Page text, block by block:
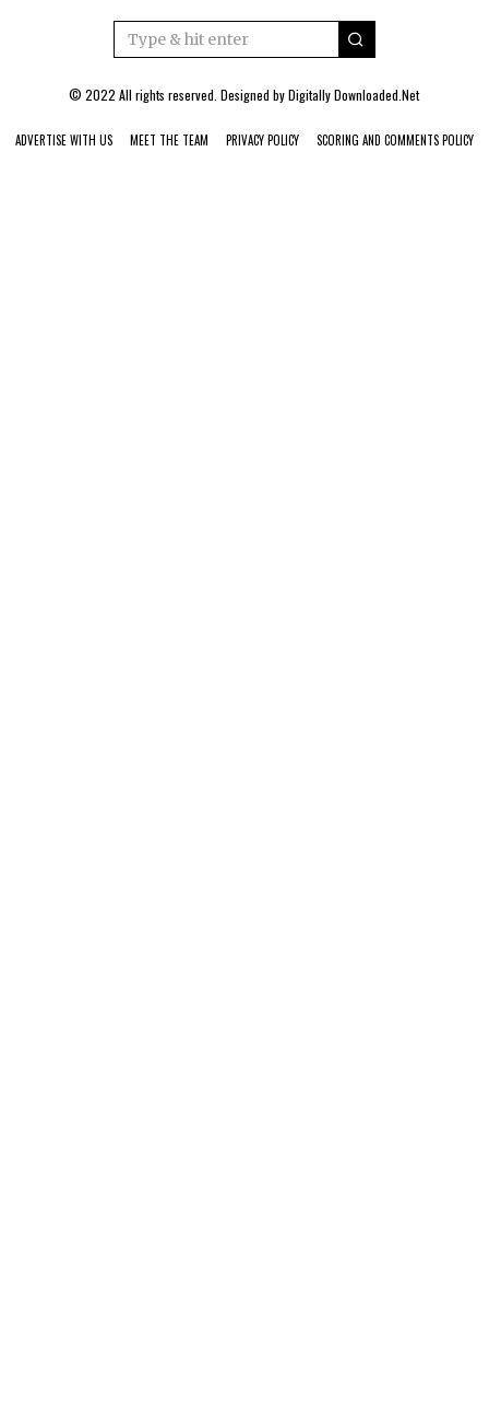
© 2022 All rights reserved. Designed byDigitally Downloaded.Net
ADVERTISE WITH US MEET THE TEAM PRIVACY POLICY SCORING AND COMMENTS POLICY